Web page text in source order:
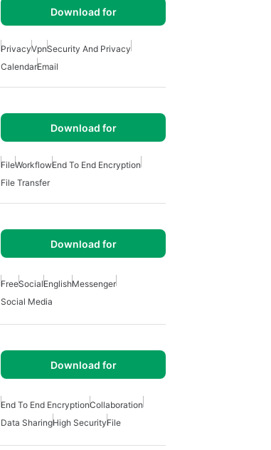
Download for
PrivacyVpnSecurity And Privacy
CalendarEmail
Download for
FileWorkflowEnd To End Encryption
File Transfer
Download for
FreeSocialEnglishMessenger
Social Media
Download for
End To End EncryptionCollaboration
Data SharingHigh SecurityFile